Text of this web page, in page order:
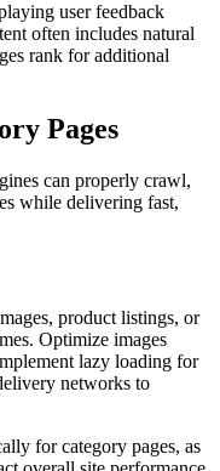
user feedback
often includes natural
rank for additional
Pages
can properly crawl,
while delivering fast,
product listings, or
Optimize images
lazy loading for
networks to
for category pages, as